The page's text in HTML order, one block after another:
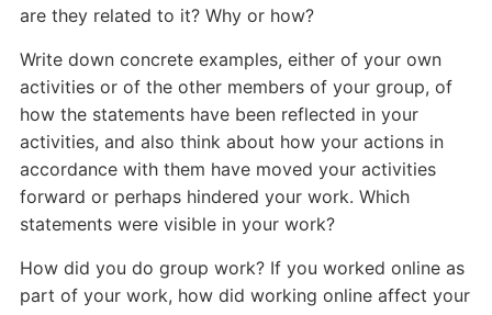
are they related to it? Why or how?
Write down concrete examples, either of your own
activities or of the other members of your group, of
how the statements have been reflected in your
activities, and also think about how your actions in
accordance with them have moved your activities
forward or perhaps hindered your work. Which
statements were visible in your work?
How did you do group work? If you worked online as
part of your work, how did working online affect your